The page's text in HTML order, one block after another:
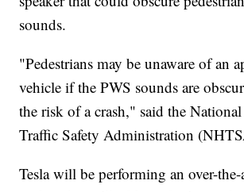
sounds.
"Pedestrians may be unaware of an
vehicle if the PWS sounds are
the risk of a crash," said the
Traffic Safety Administration
Tesla will be performing an over-